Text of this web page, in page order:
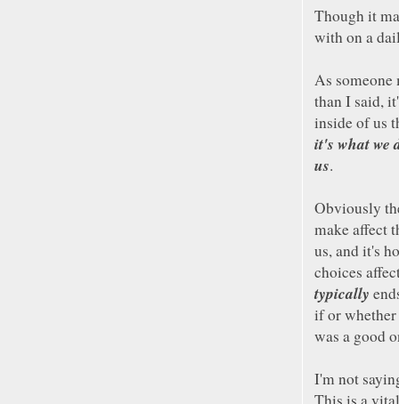
Though it
with on a
As someone
than I said,
inside of us
it's what we
us.
Obviously
make affect
us, and it's
choices
typically
if or
was a good
I'm not